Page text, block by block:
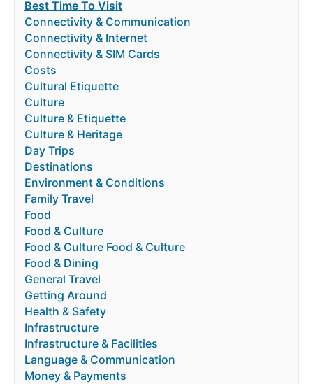
Best Time To Visit
Connectivity & Communication
Connectivity & Internet
Connectivity & SIM Cards
Costs
Cultural Etiquette
Culture
Culture & Etiquette
Culture & Heritage
Day Trips
Destinations
Environment & Conditions
Family Travel
Food
Food & Culture
Food & Culture Food & Culture
Food & Dining
General Travel
Getting Around
Health & Safety
Infrastructure
Infrastructure & Facilities
Language & Communication
Money & Payments